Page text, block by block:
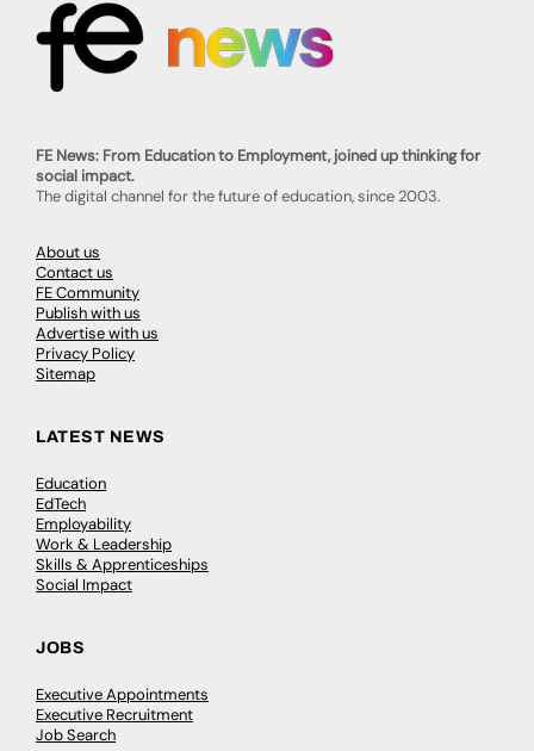
FE News: From Education to Employment, joined up thinking for
social impact.
The digital channel for the future of education, since 2003.
About us
Contact us
FE Community
Publish with us
Advertise with us
Privacy Policy
Sitemap
LATEST NEWS
Education
EdTech
Employability
Work & Leadership
Skills & Apprenticeships
Social Impact
JOBS
Executive Appointments
Executive Recruitment
Job Search